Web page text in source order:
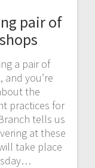
pair of
a pair of
and you’re
the
practices for
tells us
at these
take place